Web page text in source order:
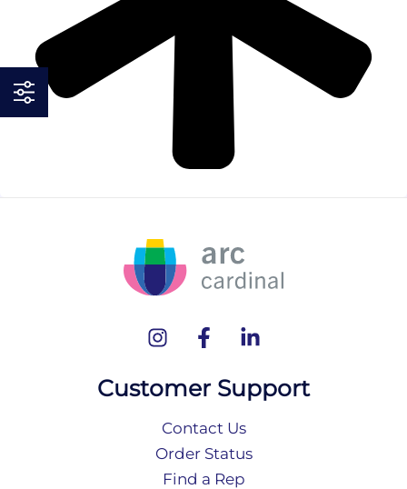
Customer Support
Contact Us
Order Status
Find a Rep